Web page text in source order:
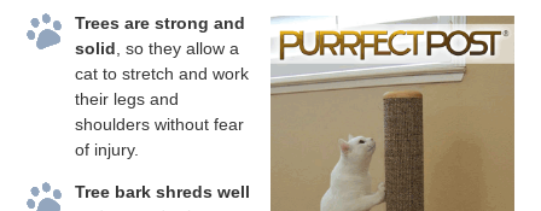
Trees are strong and
solid, so they allow a
cat to stretch and work
their legs and
shoulders without fear
of injury.
Tree bark shreds well